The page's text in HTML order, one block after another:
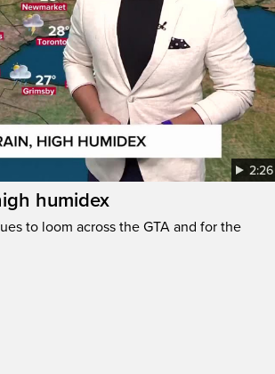
2:26
humidex
to loom across the GTA and for the